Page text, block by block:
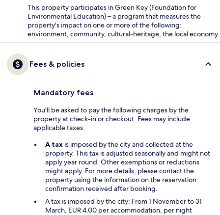
This property participates in Green Key (Foundation for
Environmental Education) – a program that measures the
property's impact on one or more of the following:
environment, community, cultural-heritage, the local economy.
Fees & policies
Mandatory fees
You'll be asked to pay the following charges by the
property at check-in or checkout. Fees may include
applicable taxes:
A tax is imposed by the city and collected at the
property. This tax is adjusted seasonally and might not
apply year round. Other exemptions or reductions
might apply. For more details, please contact the
property using the information on the reservation
confirmation received after booking.
A tax is imposed by the city: From 1 November to 31
March, EUR 4.00 per accommodation, per night